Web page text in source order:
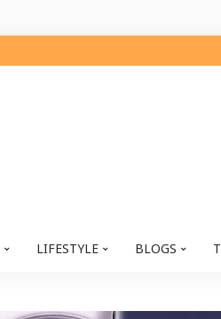
LIFESTYLE BLOGS